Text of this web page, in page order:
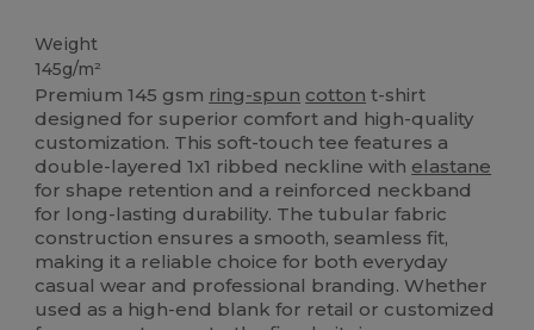
Weight
145g/m²
Premium 145 gsm ring-spun cotton t-shirt
designed for superior comfort and high-quality
customization. This soft-touch tee features a
double-layered 1x1 ribbed neckline with elastane
for shape retention and a reinforced neckband
for long-lasting durability. The tubular fabric
construction ensures a smooth, seamless fit,
making it a reliable choice for both everyday
casual wear and professional branding. Whether
used as a high-end blank for retail or customized